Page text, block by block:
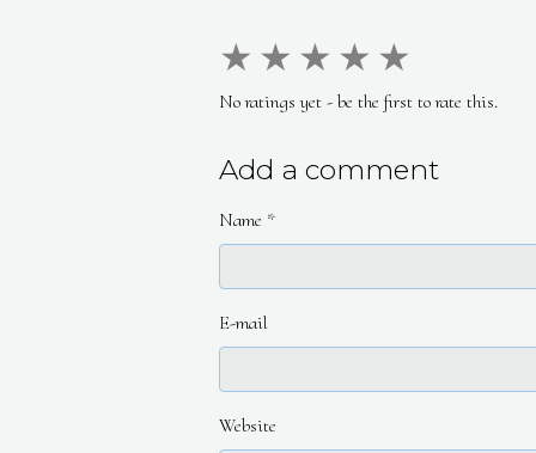
★ ★ ★ ★ ★
No ratings yet - be the first to rate this.
Add a comment
Name
E-mail
Website